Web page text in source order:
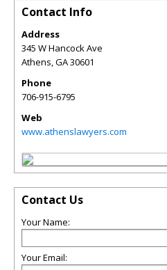
Contact Info
Address
345 W Hancock Ave
Athens,GA30601
Phone
706-915-6795
Web
www.athenslawyers.com
Contact Us
Your Name:
Your Email: